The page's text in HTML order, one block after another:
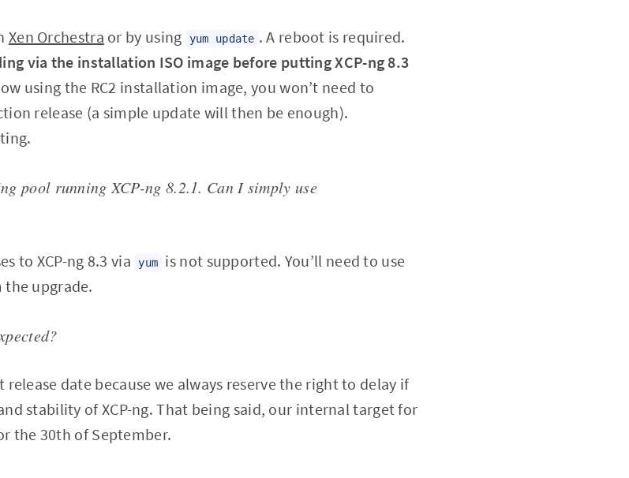
Xen Orchestra or by using yum update . A reboot is required.
via the installation ISO image before putting XCP-ng 8.3
using the RC2 installation image, you won’t need to
release (a simple update will then be enough).
pool running XCP-ng 8.2.1. Can I simply use
to XCP-ng 8.3 via yum
is not supported. You’ll need to use
upgrade.
date because we always reserve the right to delay if
stability of XCP-ng. That being said, our internal target for
the 30th of September.